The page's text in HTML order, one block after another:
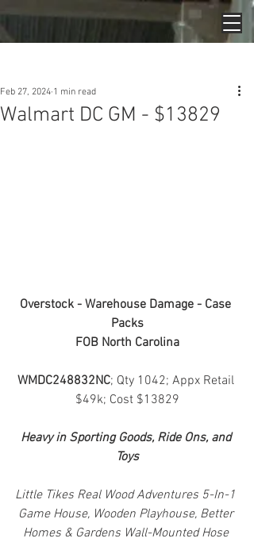
Walmart DC GM - $13829
Feb 27, 2024 1 min read
Overstock - Warehouse Damage - Case
Packs
FOB North Carolina
WMDC248832NC; Qty 1042; Appx Retail
$49k; Cost $13829
Heavy in Sporting Goods, Ride Ons, and
Toys
Little Tikes Real Wood Adventures 5-In-1
Game House, Wooden Playhouse, Better
Homes & Gardens Wall-Mounted Hose